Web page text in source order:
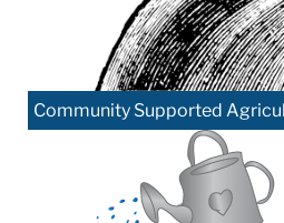
Community Supported